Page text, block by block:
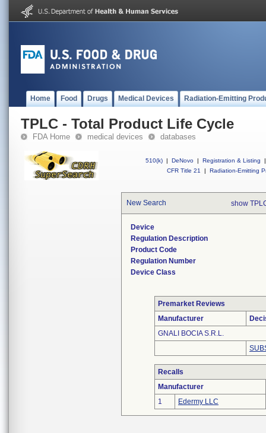
Home Food Drugs Medical Devices Radiation-Emitting
TPLC - Total Product Life Cycle
FDA Home medical devices databases
510(k) | DeNovo | Registration & Listing
|
CFR Title 21
| Radiation-Emitting
New Search show
Device
Regulation Description
Product Code
Regulation Number
Device Class
Premarket Reviews
Manufacturer
GNALI BOCIA S.R.L.
Recalls
Manufacturer
1
Edermy LLC